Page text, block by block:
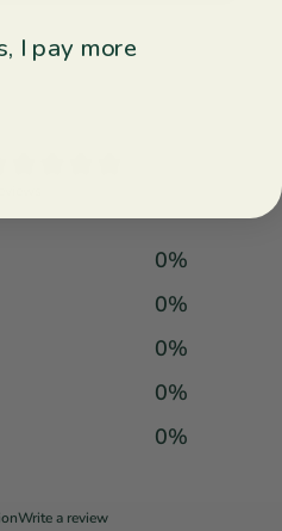
0%
0%
0%
0%
0%
Write a review
I pay more